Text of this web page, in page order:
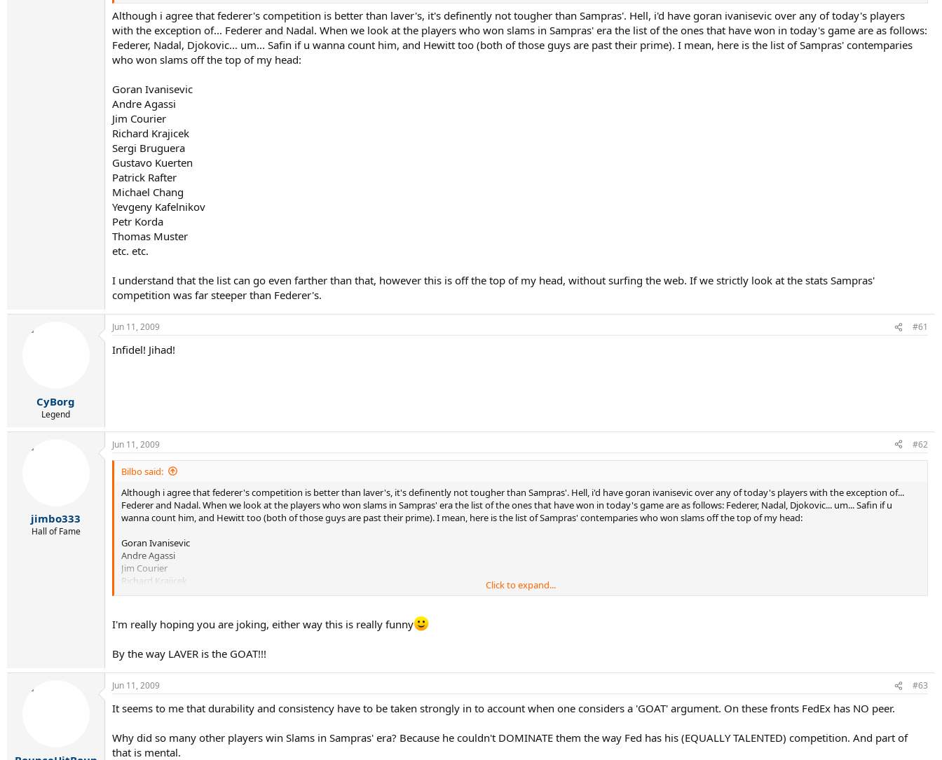
Although i agree that federer's competition is better than laver's, it's definently not tougher than Sampras'. Hell, i'd have goran ivanisevic over any of today's players
with the exception of... Federer and Nadal. When we look at the players who won slams in Sampras' era the list of the ones that have won in today's game are as follows:
Federer, Nadal, Djokovic... um... Safin if u wanna count him, and Hewitt too (both of those guys are past their prime). I mean, here is the list of Sampras' contemparies
who won slams off the top of my head:
Goran Ivanisevic
Andre Agassi
Jim Courier
Richard Krajicek
Sergi Bruguera
Gustavo Kuerten
Patrick Rafter
Michael Chang
Yevgeny Kafelnikov
Petr Korda
Thomas Muster
etc. etc.
I understand that the list can go even farther than that, however this is off the top of my head, without surfing the web. If we strictly look at the stats Sampras'
competition was far steeper than Federer's.
CyBorg
Legend
Jun 11, 2009 #61
Infidel! Jihad!
jimbo333
Hall of Fame
Jun 11, 2009 #62
Bilbo said:
Although i agree that federer's competition is better than laver's, it's definently not tougher than Sampras'. Hell, i'd have goran ivanisevic over any of today's players with the exception of...
Federer and Nadal. When we look at the players who won slams in Sampras' era the list of the ones that have won in today's game are as follows: Federer, Nadal, Djokovic... um... Safin if u
wanna count him, and Hewitt too (both of those guys are past their prime). I mean, here is the list of Sampras' contemparies who won slams off the top of my head:
Goran Ivanisevic
Andre Agassi
Jim Courier
Richard Krajicek
Patrick Rafter
Michael Chang
Petr Korda
etc. etc.
I understand that the list can go even farther than that, however this is off the top of my head, without surfing the web. If we strictly look at the stats Sampras' competition was far steeper
Click to expand...
I'm really hoping you are joking, either way this is really funny
By the way LAVER is the GOAT!!!
Jun 11, 2009 #63
It seems to me that durability and consistency have to be taken strongly in to account when one considers a 'GOAT' argument. On these fronts FedEx has NO peer.
Why did so many other players win Slams in Sampras' era? Because he couldn't DOMINATE them the way Fed has his (EQUALLY TALENTED) competition. And part of
that is mental.